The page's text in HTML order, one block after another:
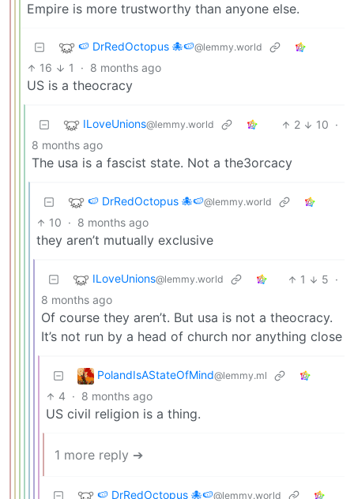
Empire is more trustworthy than anyone else.
🍉 DrRedOctopus 🐙🍉@lemmy.world
16 1 · 8 months ago
US is a theocracy
ILoveUnions@lemmy.world 2 10 ·
8 months ago
The usa is a fascist state. Not a the3orcacy
🍉 DrRedOctopus 🐙🍉@lemmy.world
10 · 8 months ago
they aren’t mutually exclusive
ILoveUnions@lemmy.world 1 5 ·
8 months ago
Of course they aren’t. But usa is not a theocracy.
It’s not run by a head of church nor anything close
PolandIsAStateOfMind@lemmy.ml
4 · 8 months ago
US civil religion is a thing.
1 more reply ➔
🍉 DrRedOctopus 🐙🍉@lemmy.world